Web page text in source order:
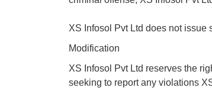
XS Infosol Pvt Ltd does not
Modification
XS Infosol Pvt Ltd reserves the
seeking to report any violations